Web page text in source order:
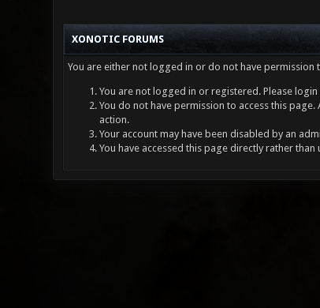
XONOTIC FORUMS
You are either not logged in or do not have
You are not logged in or registered. Please
You do not have permission to access this
action.
Your account may have been disabled by an
You have accessed this page directly rather